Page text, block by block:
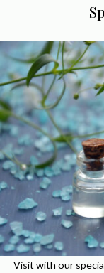
Visit with our